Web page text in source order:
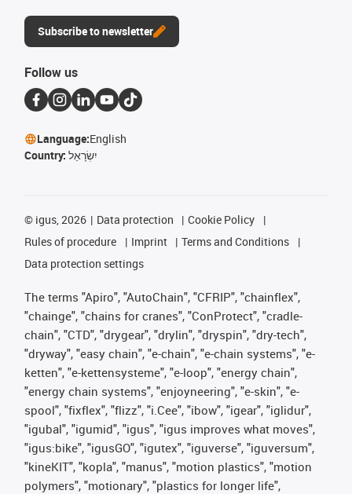
Subscribe to newsletter
Follow us
Language:English
Country: יִשְׂרָאֵל
© igus, 2026 Data protection
Cookie Policy
Rules of procedure
Imprint
Terms and Conditions
Data protection settings
The terms "Apiro", "AutoChain", "CFRIP", "chainflex",
"chainge", "chains for cranes", "ConProtect", "cradle-
chain", "CTD", "drygear", "drylin", "dryspin", "dry-tech",
"dryway", "easy chain", "e-chain", "e-chain systems", "e-
ketten", "e-kettensysteme", "e-loop", "energy chain",
"energy chain systems", "enjoyneering", "e-skin", "e-
spool", "fixflex", "flizz", "i.Cee", "ibow", "igear", "iglidur",
"igubal", "igumid", "igus", "igus improves what moves",
"igus:bike", "igusGO", "igutex", "iguverse", "iguversum",
"kineKIT", "kopla", "manus", "motion plastics", "motion
polymers", "motionary", "plastics for longer life",